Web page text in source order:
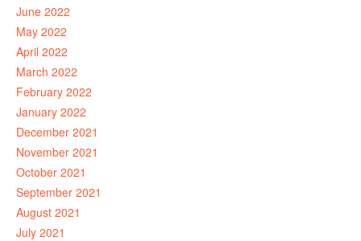
June 2022
May 2022
April 2022
March 2022
February 2022
January 2022
December 2021
November 2021
October 2021
September 2021
August 2021
July 2021